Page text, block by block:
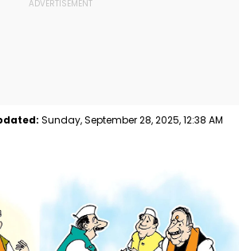
Sunday, September 28, 2025, 12:38 AM